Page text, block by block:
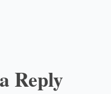
Reply